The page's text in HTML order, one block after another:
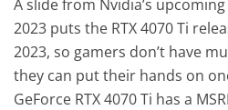
A slide from Nvidia’s
2023 puts the RTX 4070 Ti
2023, so gamers don’t have
they can put their hands on
GeForce RTX 4070 Ti has a